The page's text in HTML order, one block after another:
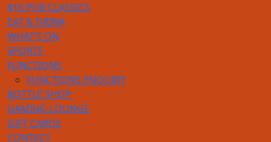
$16 PUB CLASSICS
EAT & DRINK
WHAT’S ON
SPORTS
FUNCTIONS
FUNCTIONS ENQUIRY
BOTTLE SHOP
GAMING LOUNGE
GIFT CARDS
CONTACT